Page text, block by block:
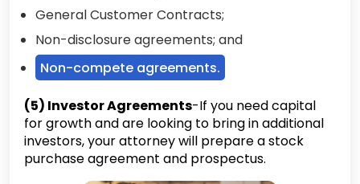
General Customer Contracts;
Non-disclosure agreements; and
Non-compete agreements.
(5) Investor Agreements-If you need capital
for growth and are looking to bring in additional
investors, your attorney will prepare a stock
purchase agreement and prospectus.